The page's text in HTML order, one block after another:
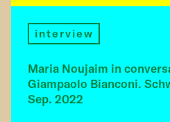
interview
Maria Noujaim in
Giampaolo Bianconi.
Sep. 2022